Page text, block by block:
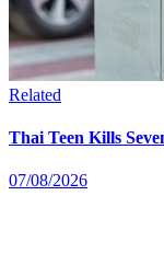
Related
Thai Teen Kills
07/08/2026